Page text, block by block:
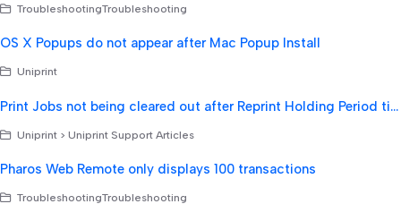
TroubleshootingTroubleshooting
OS X Popups do not appear after Mac Popup Install
Uniprint
Print Jobs not being cleared out after Reprint Holding Period time expires
Uniprint > Uniprint Support Articles
Pharos Web Remote only displays 100 transactions
TroubleshootingTroubleshooting